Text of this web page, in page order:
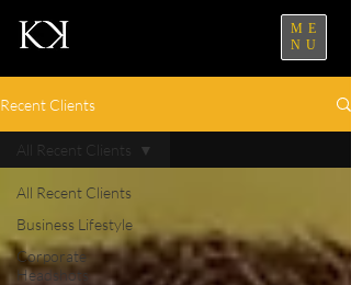
ME
NU
Recent Clients
All Recent Clients
Business Lifestyle
Corporate
Headshots
All Recent Clients